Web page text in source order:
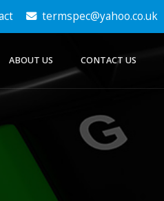
termspec@yahoo.co.uk
ABOUT US CONTACT US